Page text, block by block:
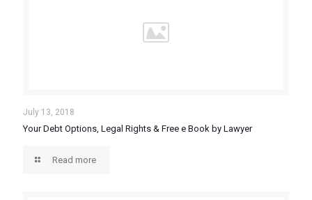
July 13, 2018
Your Debt Options, Legal Rights & Free e Book by Lawyer
Read more